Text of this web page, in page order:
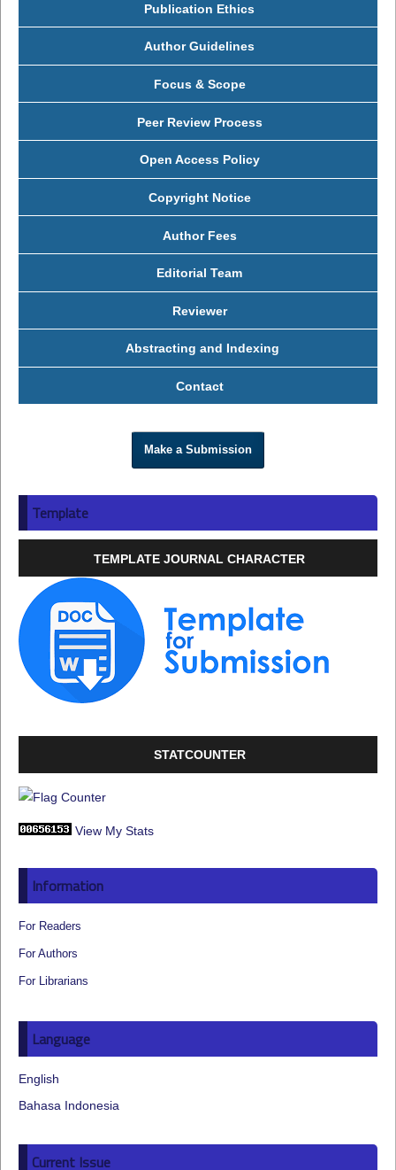
Publication Ethics
Author Guidelines
Focus & Scope
Peer Review Process
Open Access Policy
Copyright Notice
Author Fees
Editorial Team
Reviewer
Abstracting and Indexing
Contact
Make a Submission
Template
TEMPLATE JOURNAL CHARACTER
STATCOUNTER
View My Stats
Information
For Readers
For Authors
For Librarians
Language
English
Bahasa Indonesia
Current Issue